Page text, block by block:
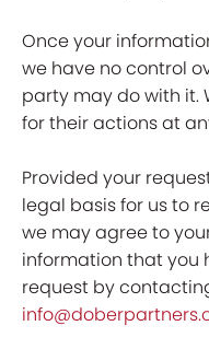
Once your
we have no control
party may do with it.
for their actions at
Provided your
legal basis for us to
we may agree to
information that you
request by